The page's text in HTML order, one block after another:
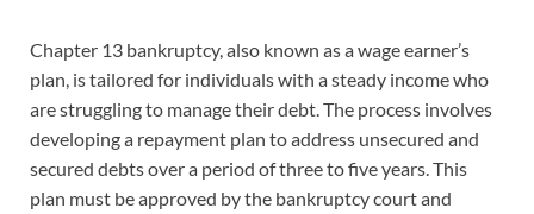
Chapter 13 bankruptcy, also known as a wage earner’s
plan, is tailored for individuals with a steady income who
are struggling to manage their debt. The process involves
developing a repayment plan to address unsecured and
secured debts over a period of three to five years. This
plan must be approved by the bankruptcy court and